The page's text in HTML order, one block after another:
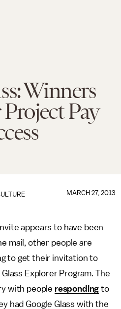
Winners
Pay
MARCH 27, 2013
appears to have been
mail, other people are
to get their invitation to
Explorer Program. The
with people responding to
had Google Glass with the